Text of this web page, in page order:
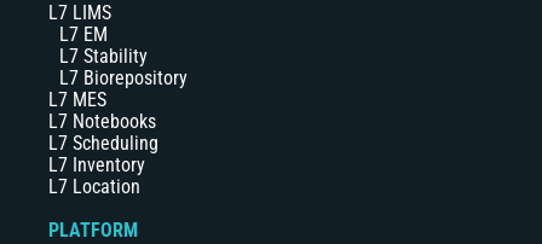
L7 LIMS
L7 EM
L7 Stability
L7 Biorepository
L7 MES
L7 Notebooks
L7 Scheduling
L7 Inventory
L7 Location
PLATFORM